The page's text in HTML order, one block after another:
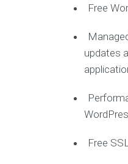
Free
updates
Free